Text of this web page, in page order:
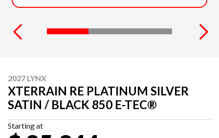
2027 LYNX
XTERRAIN RE PLATINUM SILVER
SATIN / BLACK 850 E-TEC®
Starting at